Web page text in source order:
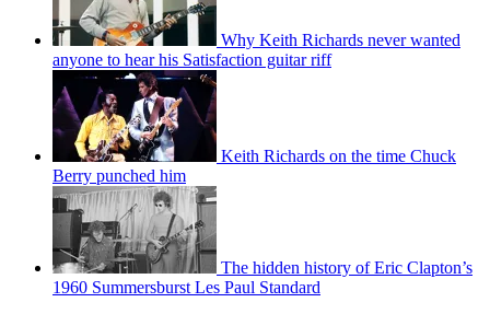
Why Keith Richards never wanted
anyone to hear his Satisfaction guitar riff
Keith Richards on the time Chuck
Berry punched him
The hidden history of Eric Clapton’s
1960 Summersburst Les Paul Standard